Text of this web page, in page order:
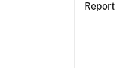
Report